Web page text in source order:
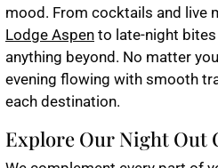
mood. From cocktails and live
Lodge Aspen to late-night
anything beyond. No matter
evening flowing with smooth
each destination.
Explore Our Night Out